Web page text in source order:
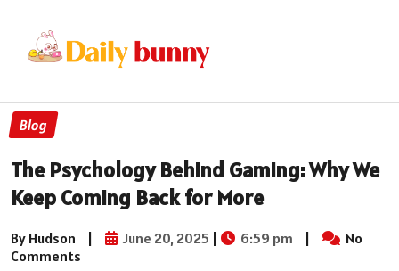
Blog
The Psychology Behind Gaming: Why We
Keep Coming Back for More
By Hudson | June 20, 2025 | 6:59 pm |
No
Comments